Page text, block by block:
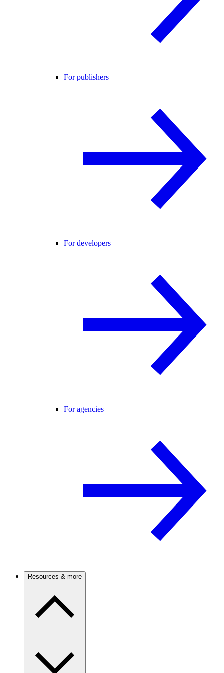
For publishers
For developers
For agencies
Resources & more